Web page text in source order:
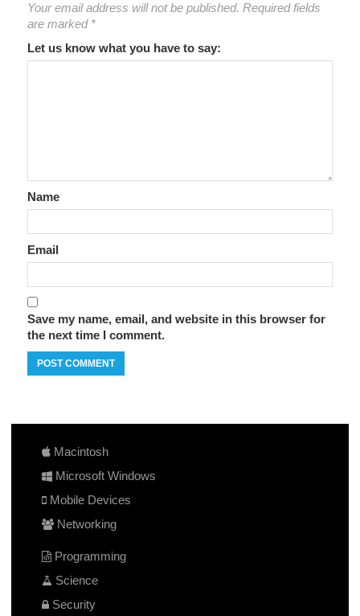
Your email address will not be published. Required fields
are marked *
Let us know what you have to say:
Name
Email
Save my name, email, and website in this browser for
the next time I comment.
Macintosh
Microsoft Windows
Mobile Devices
Networking
Programming
Science
Security